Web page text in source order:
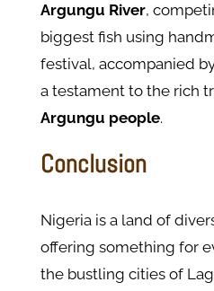
Argungu River,
biggest fish using
festival, accompanied
a testament to the rich
Argungu people.
Conclusion
Nigeria is a land of
offering something for
the bustling cities of